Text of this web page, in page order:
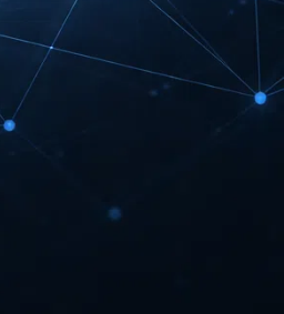
Security Essen Exhibitor
List 2026 – Civil Security
Certification Guide